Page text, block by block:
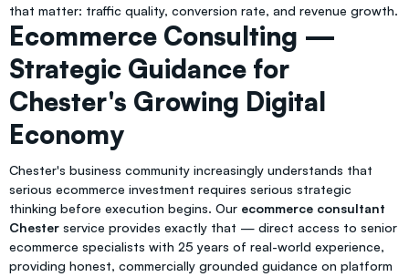
that matter: traffic quality, conversion rate, and revenue growth.
Ecommerce Consulting —
Strategic Guidance for
Chester's Growing Digital
Economy
Chester's business community increasingly understands that
serious ecommerce investment requires serious strategic
thinking before execution begins. Our ecommerce consultant
Chester service provides exactly that — direct access to senior
ecommerce specialists with 25 years of real-world experience,
providing honest, commercially grounded guidance on platform